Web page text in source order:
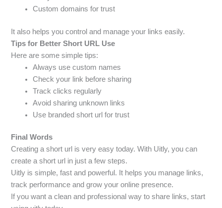
Custom domains for trust
It also helps you control and manage your links easily.
Tips for Better Short URL Use
Here are some simple tips:
Always use custom names
Check your link before sharing
Track clicks regularly
Avoid sharing unknown links
Use branded short url for trust
Final Words
Creating a short url is very easy today. With Uitly, you can
create a short url in just a few steps.
Uitly is simple, fast and powerful. It helps you manage links,
track performance and grow your online presence.
If you want a clean and professional way to share links, start